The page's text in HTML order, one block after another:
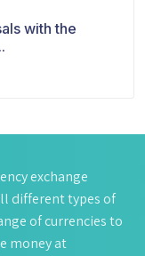
with the
exchange
different types of
of currencies to
money at